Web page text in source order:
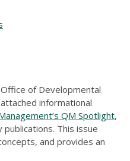
of Developmental
informational
QM Spotlight,
This issue
and provides an